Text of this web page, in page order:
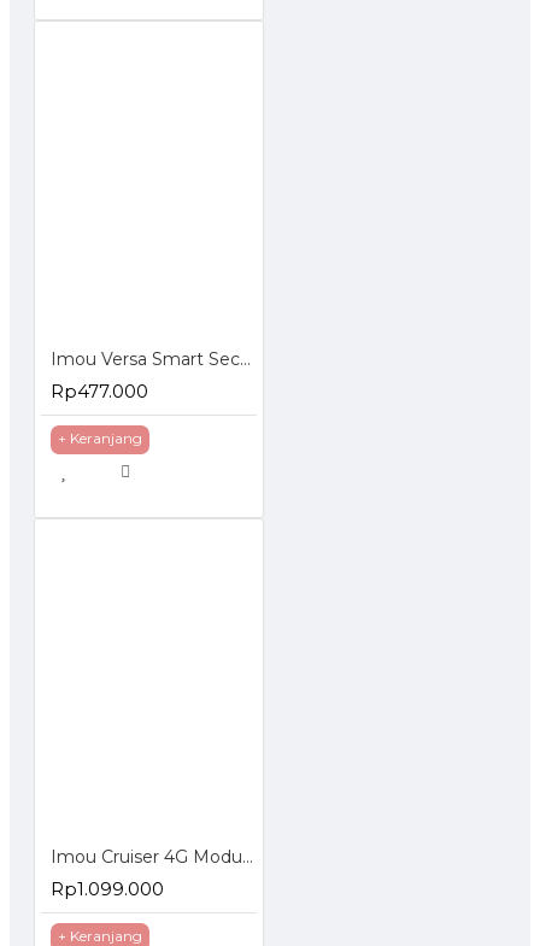
Imou Versa Smart Security Camera Indoor Outdoor 1080P
Rp477.000
+ Keranjang
Imou Cruiser 4G Modul Sim Card Smart Wifi IP Camera 1080P Night Vision
Rp1.099.000
+ Keranjang